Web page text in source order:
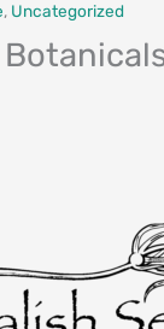
, Uncategorized